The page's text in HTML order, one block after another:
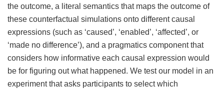
the outcome, a literal semantics that maps the outcome of
these counterfactual simulations onto different causal
expressions (such as ‘caused’, ‘enabled’, ‘affected’, or
‘made no difference’), and a pragmatics component that
considers how informative each causal expression would
be for figuring out what happened. We test our model in an
experiment that asks participants to select which